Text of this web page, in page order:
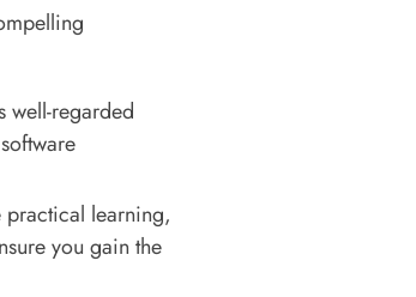
well-regarded
practical learning,
you gain the